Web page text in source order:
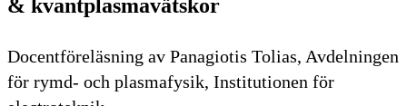
& kvantplasmavätskor
Docentföreläsning av Panagiotis Tolias, Avdelningen
för rymd- och plasmafysik, Institutionen för